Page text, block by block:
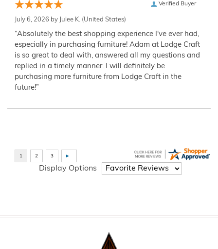
Verified Buyer
July 6, 2026 by Julee K. (United States)
“Absolutely the best shopping experience I've ever had,
especially in purchasing furniture! Adam at Lodge Craft
is so great to deal with, answered all my questions and
replied in a timely manner. I will definitely be
purchasing more furniture from Lodge Craft in the
future!”
Display Options